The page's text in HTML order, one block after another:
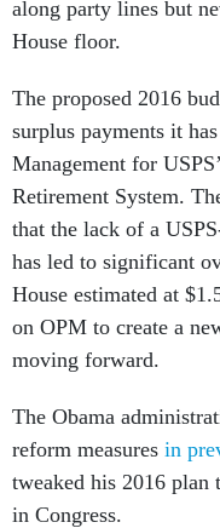
along party lines but
House floor.
The proposed 2016
surplus payments it
Management for
Retirement System.
that the lack of a
has led to significant
House estimated at
on OPM to create a
moving forward.
The Obama
reform measures in
tweaked his 2016 plan
in Congress.